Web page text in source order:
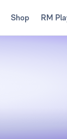
Shop RM